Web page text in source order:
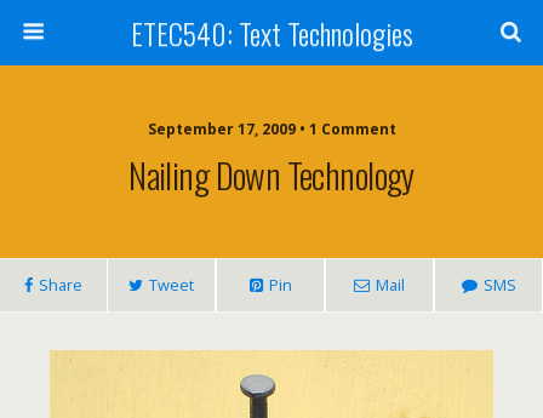
ETEC540: Text Technologies
September 17, 2009 • 1 Comment
Nailing Down Technology
Share Tweet Pin Mail SMS